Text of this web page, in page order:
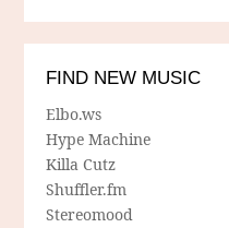
FIND NEW MUSIC
Elbo.ws
Hype Machine
Killa Cutz
Shuffler.fm
Stereomood